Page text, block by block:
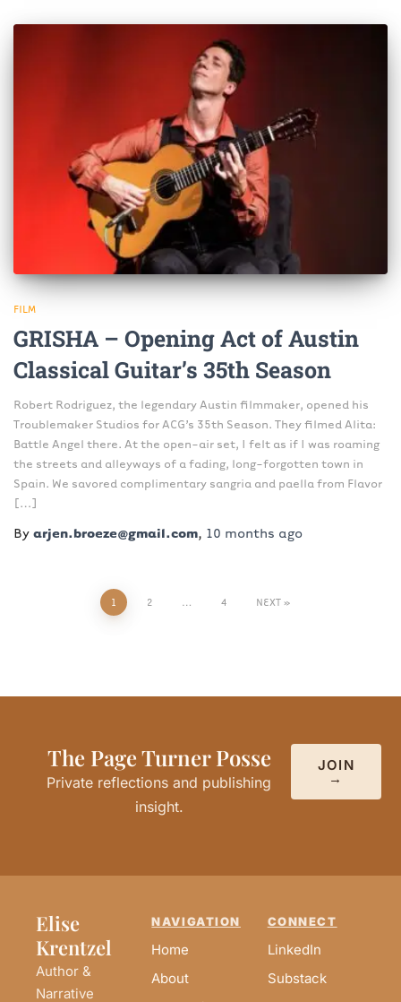
FILM
GRISHA – Opening Act of Austin
Classical Guitar’s 35th Season
Robert Rodriguez, the legendary Austin filmmaker, opened his
Troublemaker Studios for ACG’s 35th Season. They filmed Alita:
Battle Angel there. At the open-air set, I felt as if I was roaming
the streets and alleyways of a fading, long-forgotten town in
Spain. We savored complimentary sangria and paella from Flavor
[…]
By arjen.broeze@gmail.com, 10 months ago
1 2 … 4 NEXT
The Page Turner Posse
Private reflections and publishing
insight.
JOIN
→
Elise
Krentzel
Author &
Narrative
NAVIGATION
Home
About
CONNECT
LinkedIn
Substack